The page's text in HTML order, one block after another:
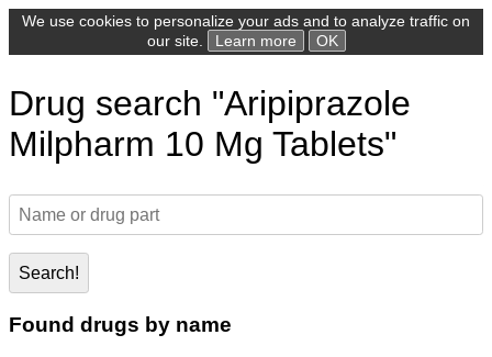
We use cookies to personalize your ads and to analyze traffic on
our site.
Learn more OK
Drug search "Aripiprazole
Milpharm 10 Mg Tablets"
Search!
Found drugs by name